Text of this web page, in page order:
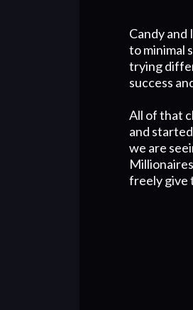
Candy and
to minimal
trying
success
All of that
and
we are
freely give